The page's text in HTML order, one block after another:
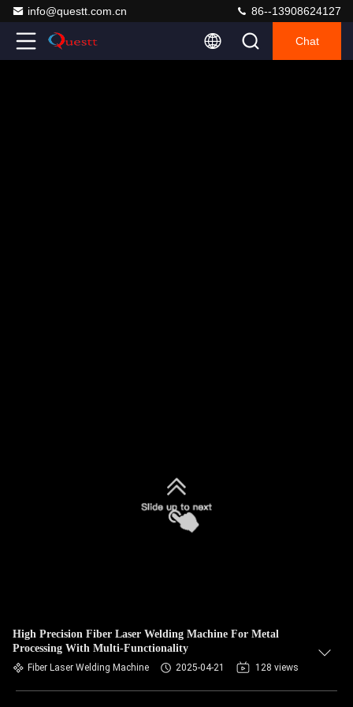
info@questt.com.cn 86--13908624127
Chat
High Precision Fiber Laser Welding Machine For Metal
Processing With Multi-Functionality
Fiber Laser Welding Machine 2025-04-21 128 views